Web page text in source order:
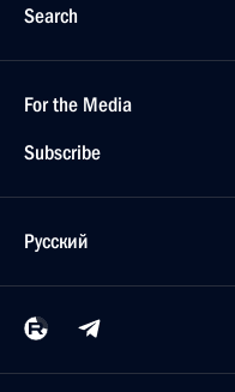
Search
For the Media
Subscribe
Русский